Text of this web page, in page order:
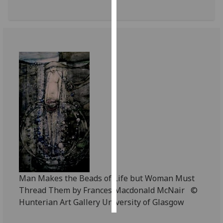
accept
all
Man Makes the Beads of Life but Woman Must
Thread Them by Frances Macdonald McNair ©
Hunterian Art Gallery University of Glasgow